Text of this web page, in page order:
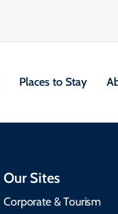
Places to Stay
Our Sites
Corporate & Tourism